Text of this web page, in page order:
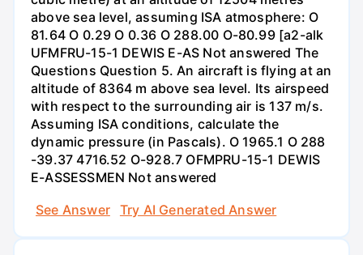
above sea level, assuming ISA atmosphere: O
81.64 O 0.29 O 0.36 O 288.00 O-80.99 [a2-alk
UFMFRU-15-1 DEWIS E-AS Not answered The
Questions Question 5. An aircraft is flying at an
altitude of 8364 m above sea level. Its airspeed
with respect to the surrounding air is 137 m/s.
Assuming ISA conditions, calculate the
dynamic pressure (in Pascals). O 1965.1 O 288
-39.37 4716.52 O-928.7 OFMPRU-15-1 DEWIS
E-ASSESSMEN Not answered
See Answer
Try AI Generated Answer